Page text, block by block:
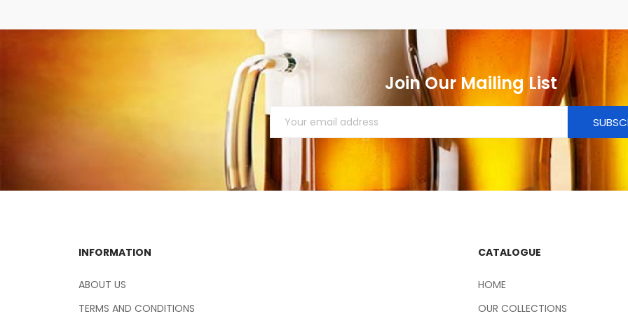
Join Our Mailing List
INFORMATION
ABOUT US
TERMS AND CONDITIONS
CATALOGUE
HOME
OUR COLLECTIONS